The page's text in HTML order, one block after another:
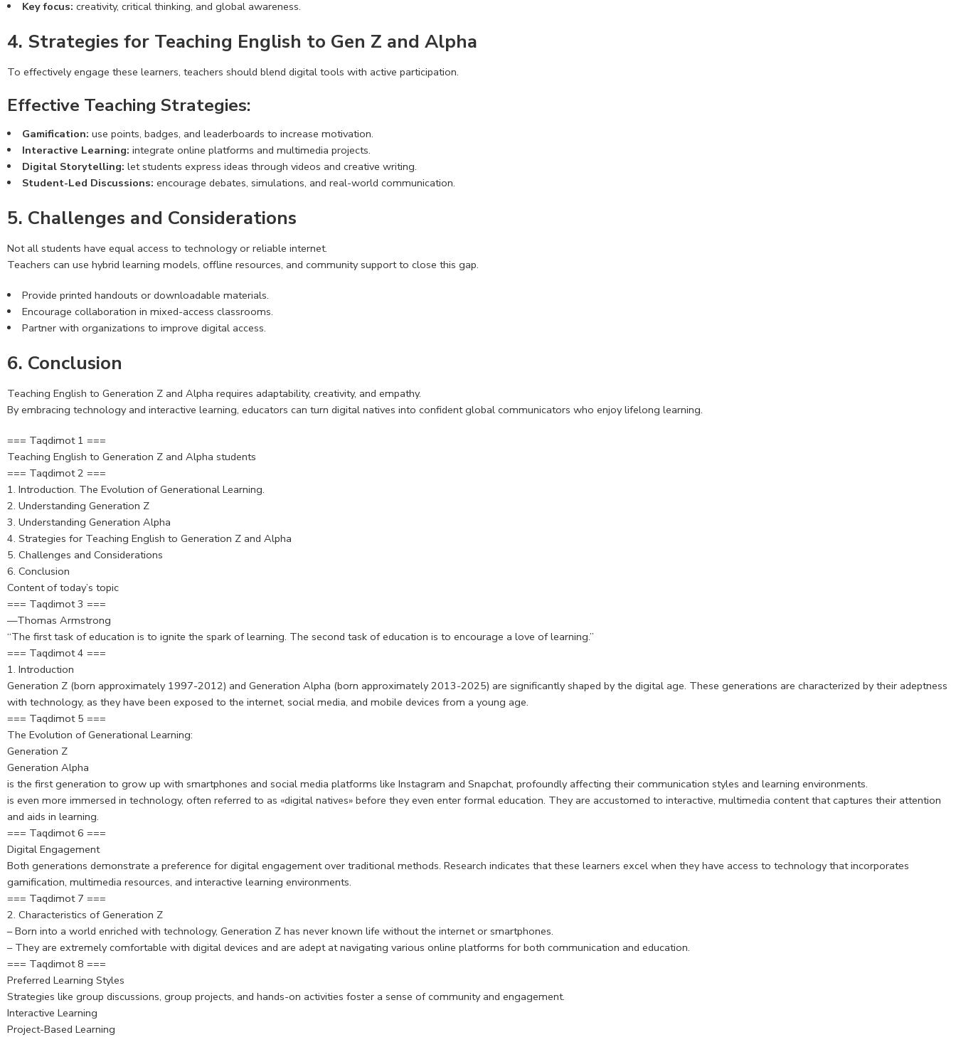
Key focus: creativity, critical thinking, and global awareness.
4. Strategies for Teaching English to Gen Z and Alpha
To effectively engage these learners, teachers should blend digital tools with active participation.
Effective Teaching Strategies:
Gamification: use points, badges, and leaderboards to increase motivation.
Interactive Learning: integrate online platforms and multimedia projects.
Digital Storytelling: let students express ideas through videos and creative writing.
Student-Led Discussions: encourage debates, simulations, and real-world communication.
5. Challenges and Considerations
Not all students have equal access to technology or reliable internet.
Teachers can use hybrid learning models, offline resources, and community support to close this gap.
Provide printed handouts or downloadable materials.
Encourage collaboration in mixed-access classrooms.
Partner with organizations to improve digital access.
6. Conclusion
Teaching English to Generation Z and Alpha requires adaptability, creativity, and empathy.
By embracing technology and interactive learning, educators can turn digital natives into confident global communicators who enjoy lifelong learning.
=== Taqdimot 1 ===
Teaching English to Generation Z and Alpha students
=== Taqdimot 2 ===
1. Introduction. The Evolution of Generational Learning.
2. Understanding Generation Z
3. Understanding Generation Alpha
4. Strategies for Teaching English to Generation Z and Alpha
5. Challenges and Considerations
6. Conclusion
Content of today’s topic
=== Taqdimot 3 ===
—Thomas Armstrong
“The first task of education is to ignite the spark of learning. The second task of education is to encourage a love of learning.”
=== Taqdimot 4 ===
1. Introduction
Generation Z (born approximately 1997-2012) and Generation Alpha (born approximately 2013-2025) are significantly shaped by the digital age. These generations are characterized by their adeptness
with technology, as they have been exposed to the internet, social media, and mobile devices from a young age.
=== Taqdimot 5 ===
The Evolution of Generational Learning:
Generation Z
Generation Alpha
is the first generation to grow up with smartphones and social media platforms like Instagram and Snapchat, profoundly affecting their communication styles and learning environments.
is even more immersed in technology, often referred to as «digital natives» before they even enter formal education. They are accustomed to interactive, multimedia content that captures their attention
and aids in learning.
=== Taqdimot 6 ===
Digital Engagement
Both generations demonstrate a preference for digital engagement over traditional methods. Research indicates that these learners excel when they have access to technology that incorporates
gamification, multimedia resources, and interactive learning environments.
=== Taqdimot 7 ===
2. Characteristics of Generation Z
– Born into a world enriched with technology, Generation Z has never known life without the internet or smartphones.
– They are extremely comfortable with digital devices and are adept at navigating various online platforms for both communication and education.
=== Taqdimot 8 ===
Preferred Learning Styles
Strategies like group discussions, group projects, and hands-on activities foster a sense of community and engagement.
Interactive Learning
Project-Based Learning